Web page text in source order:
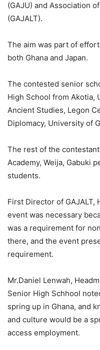
(GAJU) and Association
(GAJALT).
The aim was part of
both Ghana and Japan.
The contested senior
High School from Akotia,
Ancient Studies, Legon
Diplomacy, University of
The rest of the
Academy, Weija, Gabuki
students.
First Director of GAJALT,
event was necessary
was a requirement for
there, and the event
requirement.
Mr.Daniel Lenwah,
Senior High Schhool
spring up in Ghana, and
and culture would be a
access employment.